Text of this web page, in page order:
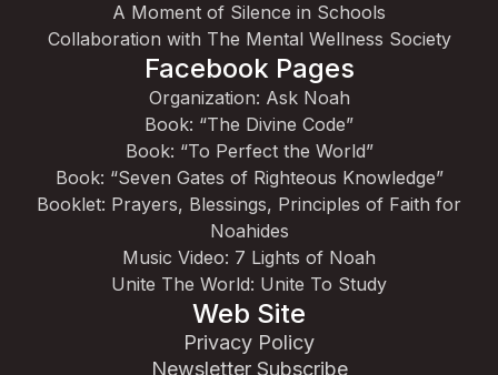
A Moment of Silence in Schools
Collaboration with The Mental Wellness Society
Facebook Pages
Organization: Ask Noah
Book: “The Divine Code”
Book: “To Perfect the World”
Book: “Seven Gates of Righteous Knowledge”
Booklet: Prayers, Blessings, Principles of Faith for
Noahides
Music Video: 7 Lights of Noah
Unite The World: Unite To Study
Web Site
Privacy Policy
Newsletter Subscribe